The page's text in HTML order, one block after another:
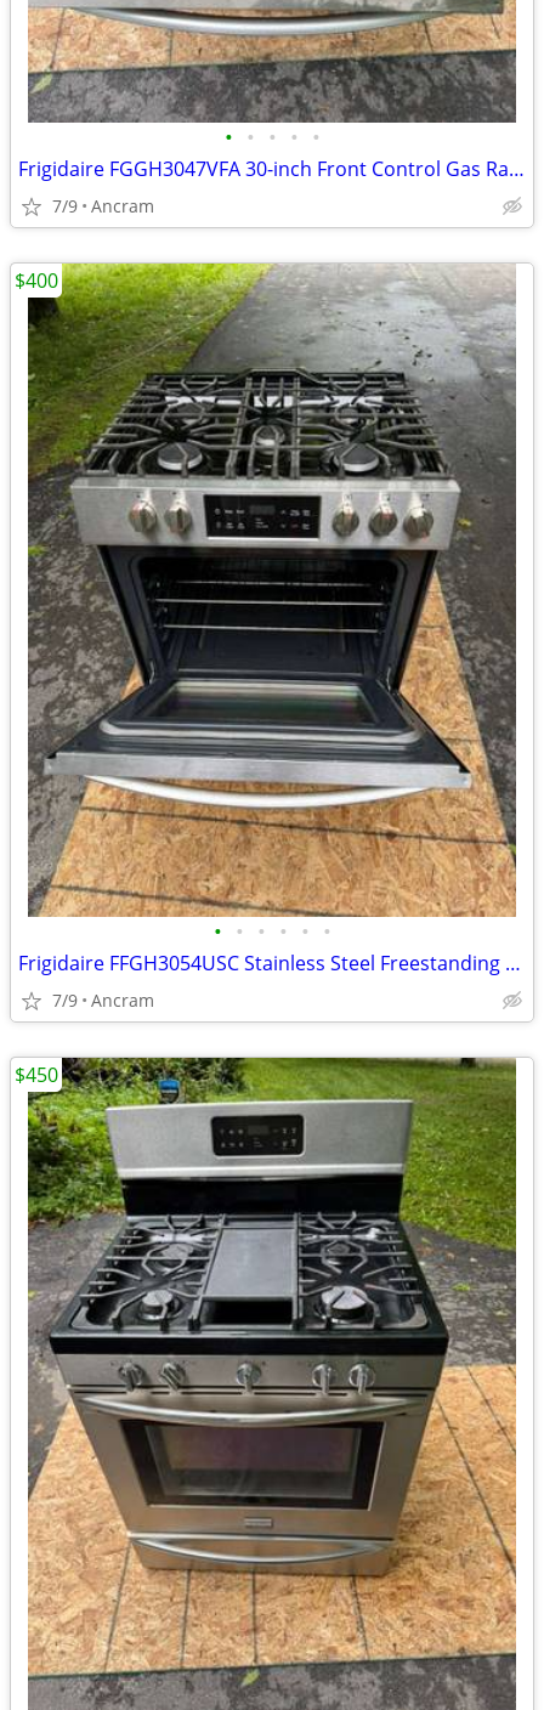
• • • • •
Frigidaire FGGH3047VFA 30-inch Front Control Gas Range with Air Fry
7/9 Ancram
• • • • • •
Frigidaire FFGH3054USC Stainless Steel Freestanding Gas Range
7/9 Ancram
$400
$450